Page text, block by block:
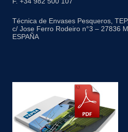
Técnica de Envases Pesqueros,
c/ Jose Ferro Rodeiro n°3 – 27836
ESPAÑA